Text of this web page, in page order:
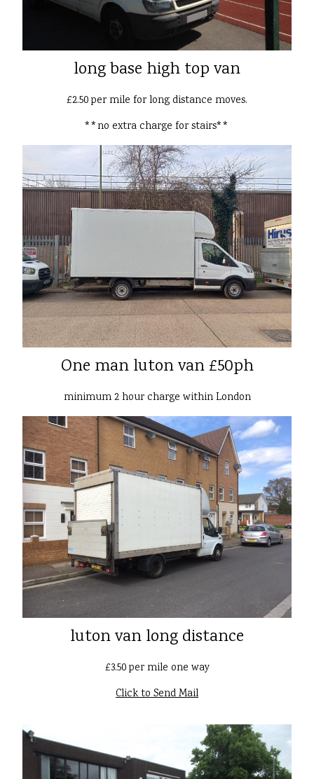
long base high top van
£2.50 per mile for long distance moves.
**no extra charge for stairs**
One man luton van £50ph
minimum 2 hour charge within London
luton van long distance
£3.50 per mile one way
Click to Send Mail